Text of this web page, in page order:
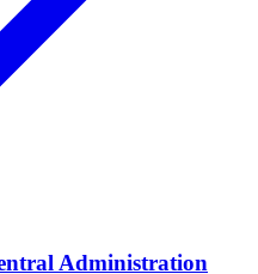
Administration